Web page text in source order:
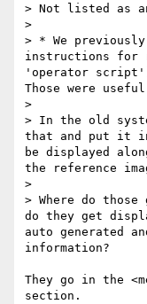
> Not listed as
>
> * We
instructions for
'operator
Those were
>
> In the old
that and put it
be displayed
the reference
>
> Where do those
do they get
auto generated
information?
They go in the
section.